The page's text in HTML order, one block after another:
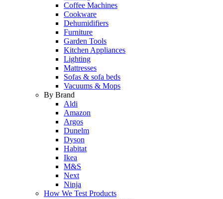
Coffee Machines
Cookware
Dehumidifiers
Furniture
Garden Tools
Kitchen Appliances
Lighting
Mattresses
Sofas & sofa beds
Vacuums & Mops
By Brand
Aldi
Amazon
Argos
Dunelm
Dyson
Habitat
Ikea
M&S
Next
Ninja
How We Test Products